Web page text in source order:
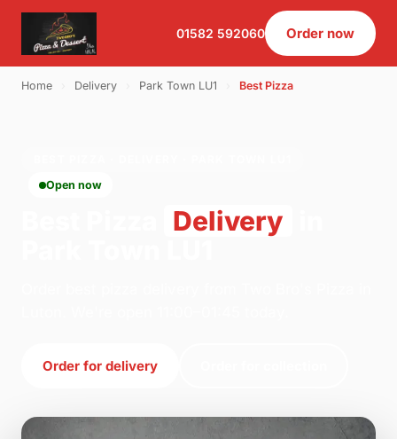
01582 592060 Order now
Home Delivery Park Town LU1 Best Pizza
Open now
Delivery
Order for delivery